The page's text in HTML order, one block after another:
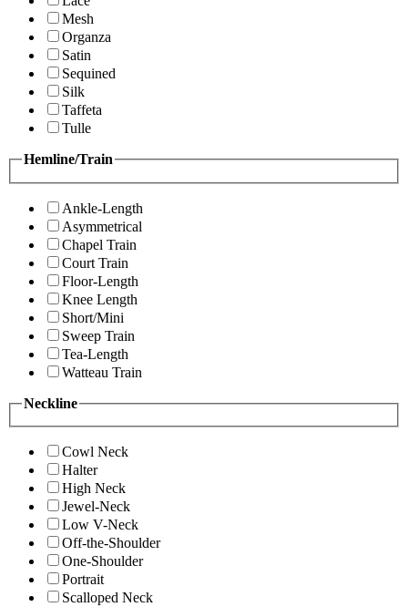
Mesh
Organza
Satin
Sequined
Silk
Taffeta
Tulle
Hemline/Train
Ankle-Length
Asymmetrical
Chapel Train
Court Train
Floor-Length
Knee Length
Short/Mini
Sweep Train
Tea-Length
Watteau Train
Neckline
Cowl Neck
Halter
High Neck
Jewel-Neck
Low V-Neck
Off-the-Shoulder
One-Shoulder
Portrait
Scalloped Neck